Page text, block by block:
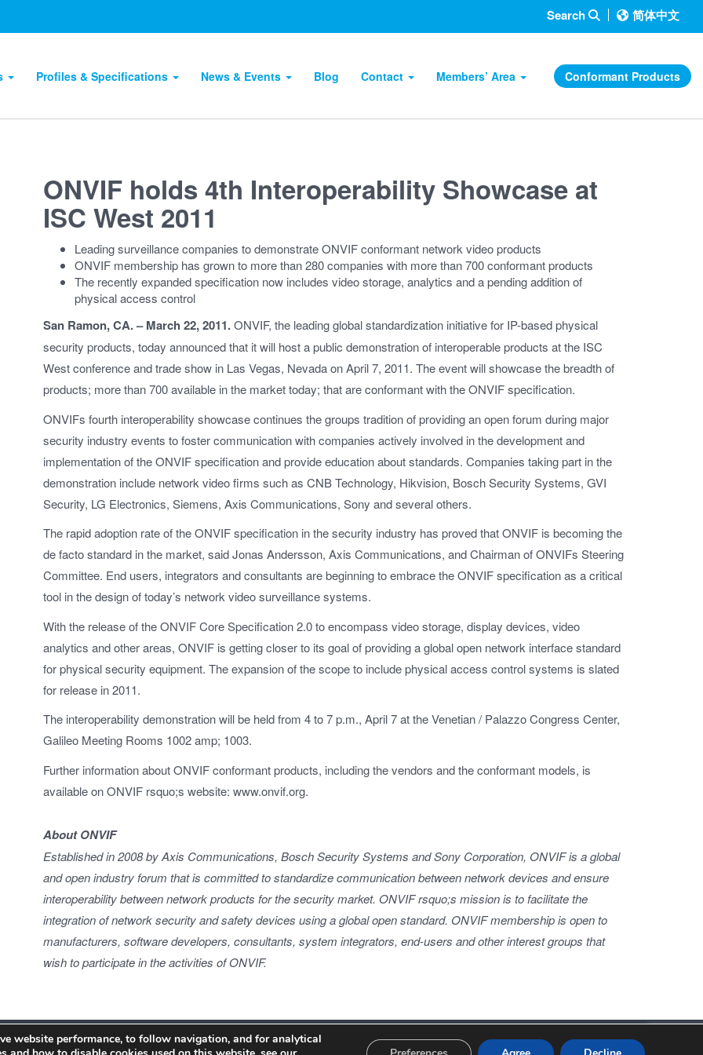
Search 简体中文
Profiles & Specifications News & Events Blog Contact Members’ Area Conformant Products
ONVIF holds 4th Interoperability Showcase at
ISC West 2011
Leading surveillance companies to demonstrate ONVIF conformant network video products
ONVIF membership has grown to more than 280 companies with more than 700 conformant products
The recently expanded specification now includes video storage, analytics and a pending addition of
physical access control
San Ramon, CA. – March 22, 2011.ONVIF, the leading global standardization initiative for IP-based physical
security products, today announced that it will host a public demonstration of interoperable products at the ISC
West conference and trade show in Las Vegas, Nevada on April 7, 2011. The event will showcase the breadth of
products; more than 700 available in the market today; that are conformant with the ONVIF specification.
ONVIFs fourth interoperability showcase continues the groups tradition of providing an open forum during major
security industry events to foster communication with companies actively involved in the development and
implementation of the ONVIF specification and provide education about standards. Companies taking part in the
demonstration include network video firms such as CNB Technology, Hikvision, Bosch Security Systems, GVI
Security, LG Electronics, Siemens, Axis Communications, Sony and several others.
The rapid adoption rate of the ONVIF specification in the security industry has proved that ONVIF is becoming the
de facto standard in the market, said Jonas Andersson, Axis Communications, and Chairman of ONVIFs Steering
Committee. End users, integrators and consultants are beginning to embrace the ONVIF specification as a critical
tool in the design of today’s network video surveillance systems.
With the release of the ONVIF Core Specification 2.0 to encompass video storage, display devices, video
analytics and other areas, ONVIF is getting closer to its goal of providing a global open network interface standard
for physical security equipment. The expansion of the scope to include physical access control systems is slated
for release in 2011.
The interoperability demonstration will be held from 4 to 7 p.m., April 7 at the Venetian / Palazzo Congress Center,
Galileo Meeting Rooms 1002 amp; 1003.
Further information about ONVIF conformant products, including the vendors and the conformant models, is
available on ONVIF rsquo;s website: www.onvif.org.
About ONVIF
Established in 2008 by Axis Communications, Bosch Security Systems and Sony Corporation, ONVIF is a global
and open industry forum that is committed to standardize communication between network devices and ensure
interoperability between network products for the security market. ONVIF rsquo;s mission is to facilitate the
integration of network security and safety devices using a global open standard. ONVIF membership is open to
manufacturers, software developers, consultants, system integrators, end-users and other interest groups that
wish to participate in the activities of ONVIF.
Privacy Policy Terms of Use
website performance, to follow navigation, and for analytical